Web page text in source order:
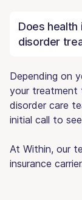
Does health
disorder
Depending on
your treatment
disorder care
initial call to
At Within, our
insurance